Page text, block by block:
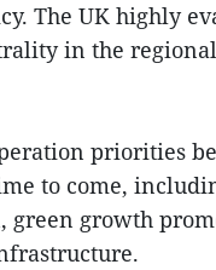
The UK highly
in the
priorities
to come,
green growth